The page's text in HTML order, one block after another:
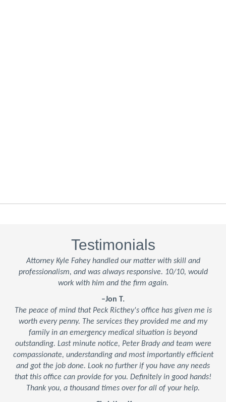
Testimonials
Attorney Kyle Fahey handled our matter with skill and
professionalism, and was always responsive. 10/10, would
work with him and the firm again.
–Jon T.
The peace of mind that Peck Ricthey's office has given me is
worth every penny. The services they provided me and my
family in an emergency medical situation is beyond
outstanding. Last minute notice, Peter Brady and team were
compassionate, understanding and most importantly efficient
and got the job done. Look no further if you have any needs
that this office can provide for you. Definitely in good hands!
Thank you, a thousand times over for all of your help.